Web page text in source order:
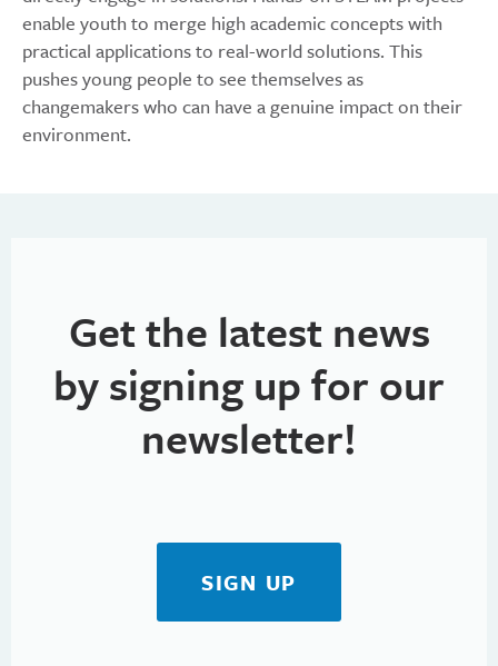
enable youth to merge high academic concepts with
practical applications to real-world solutions. This
pushes young people to see themselves as
changemakers who can have a genuine impact on their
environment.
Get the latest news
by signing up for our
newsletter!
SIGN UP